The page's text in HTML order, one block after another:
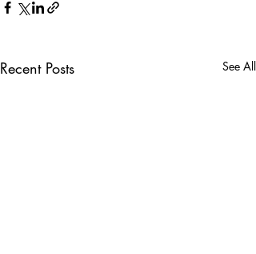
Recent Posts See All